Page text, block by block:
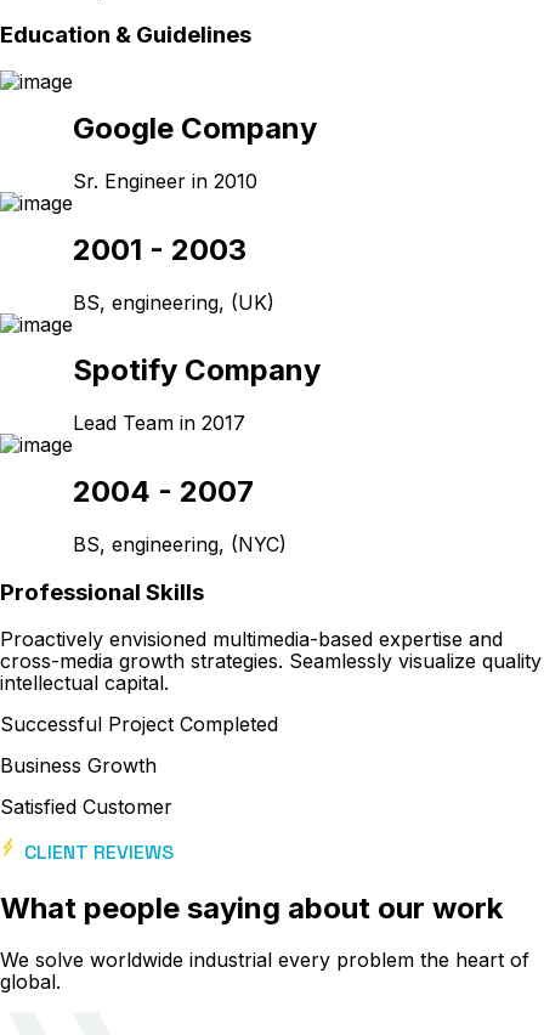
Education & Guidelines
Google Company
Sr. Engineer in 2010
2001 - 2003
BS, engineering, (UK)
Spotify Company
Lead Team in 2017
2004 - 2007
BS, engineering, (NYC)
Professional Skills
Proactively envisioned multimedia-based expertise and
cross-media growth strategies. Seamlessly visualize quality
intellectual capital.
Successful Project Completed
Business Growth
Satisfied Customer
CLIENT REVIEWS
What people saying about our work
We solve worldwide industrial every problem the heart of
global.